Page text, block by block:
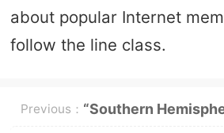
about popular Internet
follow the line class.
Previous： “Southern